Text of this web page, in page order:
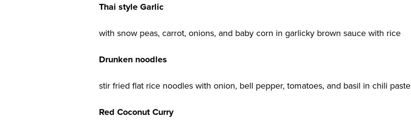
Thai style Garlic
with snow peas, carrot, onions, and baby corn in garlicky brown sauce with rice
Drunken noodles
stir fried flat rice noodles with onion, bell pepper, tomatoes, and basil in chili paste
Red Coconut Curry